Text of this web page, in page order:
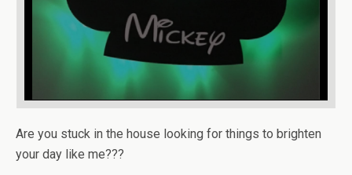
Are you stuck in the house looking for things to brighten
your day like me???